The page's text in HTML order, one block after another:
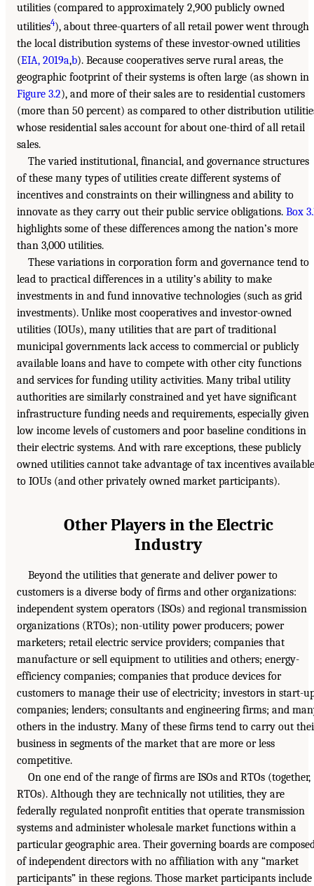
utilities (compared to approximately 2,900 publicly owned
utilities4), about three-quarters of all retail power went through
the local distribution systems of these investor-owned utilities
(EIA, 2019a,b). Because cooperatives serve rural areas, the
geographic footprint of their systems is often large (as shown in
Figure 3.2), and more of their sales are to residential customers
(more than 50 percent) as compared to other distribution
whose residential sales account for about one-third of all retail
sales.
The varied institutional, financial, and governance structures
of these many types of utilities create different systems of
incentives and constraints on their willingness and ability to
innovate as they carry out their public service obligations. Box
highlights some of these differences among the nation’s more
than 3,000 utilities.
These variations in corporation form and governance tend to
lead to practical differences in a utility’s ability to make
investments in and fund innovative technologies (such as grid
investments). Unlike most cooperatives and investor-owned
utilities (IOUs), many utilities that are part of traditional
municipal governments lack access to commercial or publicly
available loans and have to compete with other city functions
and services for funding utility activities. Many tribal utility
authorities are similarly constrained and yet have significant
infrastructure funding needs and requirements, especially given
low income levels of customers and poor baseline conditions in
their electric systems. And with rare exceptions, these publicly
owned utilities cannot take advantage of tax incentives available
to IOUs (and other privately owned market participants).
Other Players in the Electric
Industry
Beyond the utilities that generate and deliver power to
customers is a diverse body of firms and other organizations:
independent system operators (ISOs) and regional transmission
organizations (RTOs); non-utility power producers; power
marketers; retail electric service providers; companies that
manufacture or sell equipment to utilities and others; energy-
efficiency companies; companies that produce devices for
customers to manage their use of electricity; investors in start-
companies; lenders; consultants and engineering firms; and
others in the industry. Many of these firms tend to carry out
business in segments of the market that are more or less
competitive.
On one end of the range of firms are ISOs and RTOs (together,
RTOs). Although they are technically not utilities, they are
federally regulated nonprofit entities that operate transmission
systems and administer wholesale market functions within a
particular geographic area. Their governing boards are
of independent directors with no affiliation with any “market
participants” in these regions. Those market participants include